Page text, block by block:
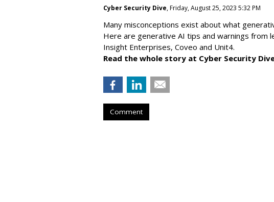
Cyber Security Dive, Friday, August 25, 2023 5:32 PM
Many misconceptions exist about what
Here are generative AI tips and warnings from
Insight Enterprises, Coveo and Unit4.
Read the whole story at Cyber Security
Comment